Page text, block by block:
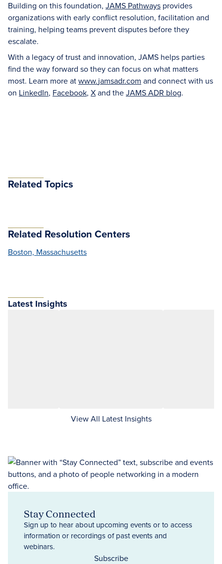
Building on this foundation, JAMS Pathways provides
organizations with early conflict resolution, facilitation and
training, helping teams prevent disputes before they
escalate.
With a legacy of trust and innovation, JAMS helps parties
find the way forward so they can focus on what matters
most. Learn more atwww.jamsadr.com and connect with us
on LinkedIn, Facebook, Xand theJAMS ADR blog.
Related Topics
Related Resolution Centers
Boston, Massachusetts
Latest Insights
View All Latest Insights
Stay Connected
Sign up to hear about upcoming events or to access
information or recordings of past events and
webinars.
Subscribe